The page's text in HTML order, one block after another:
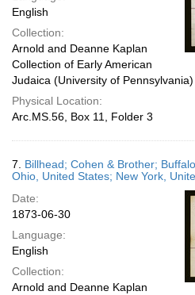
English
Collection:
Arnold and Deanne Kaplan
Collection of Early American
Judaica (University of Pennsylvania)
Physical Location:
Arc.MS.56, Box 11, Folder 3
7. Billhead; Cohen & Brother;
Ohio, United States; New York,
Date:
1873-06-30
Language:
English
Collection:
Arnold and Deanne Kaplan